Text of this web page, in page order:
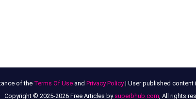
of the Terms Of Useand Privacy Policy| User published content
Copyright © 2025-2026 Free Articles by superbhub.com, All rights